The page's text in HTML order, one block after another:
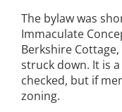
The bylaw was
Immaculate
Berkshire
struck down. It is
checked, but if
zoning.